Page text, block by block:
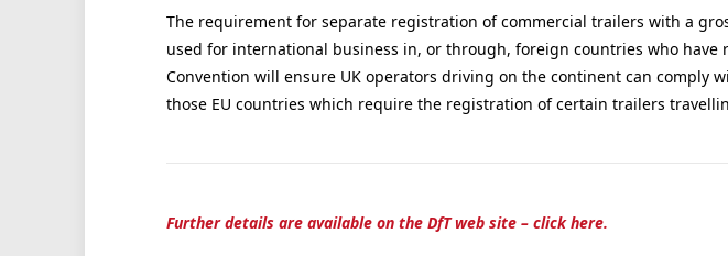
The requirement for separate registration of commercial trailers with a
used for international business in, or through, foreign countries who have
Convention will ensure UK operators driving on the continent can comply
those EU countries which require the registration of certain trailers
Further details are available on the DfT web site – click here.